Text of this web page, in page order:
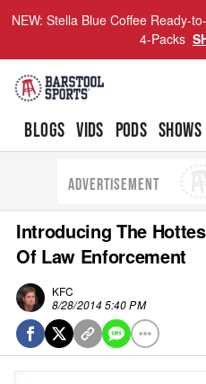
NEW: Stella Blue Coffee Ready-
4-Packs
BLOGS VIDS PODS SHOWS
ADVERTISEMENT
Introducing The
Of Law Enforcement
KFC
8/28/2014 5:40 PM